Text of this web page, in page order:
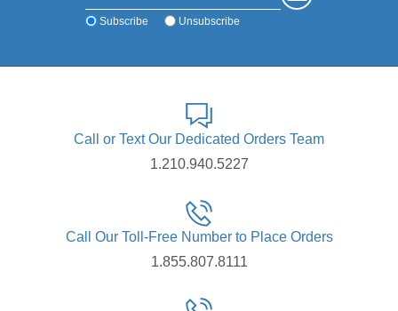
Subscribe Unsubscribe
Call or Text Our Dedicated Orders Team
1.210.940.5227
Call Our Toll-Free Number to Place Orders
1.855.807.8111